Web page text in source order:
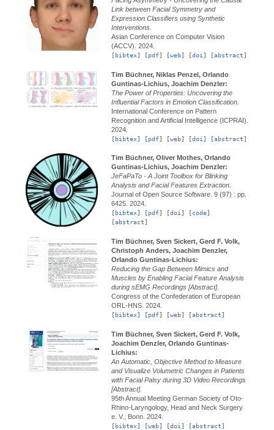
Link between Facial Symmetry and
Expression Classifiers using Synthetic
Interventions.
Asian Conference on Computer Vision
(ACCV). 2024.
[bibtex] [pdf] [web] [doi ] [abstract]
Tim Büchner, Niklas Penzel, Orlando
Guntinas-Lichius, Joachim Denzler:
The Power of Properties: Uncovering the
Influential Factors in Emotion Classification.
International Conference on Pattern
Recognition and Artificial Intelligence (ICPRAI).
2024.
[bibtex] [pdf] [web] [doi ] [abstract]
Tim Büchner, Oliver Mothes, Orlando
Guntinas-Lichius, Joachim Denzler:
JeFaPaTo - A Joint Toolbox for Blinking
Analysis and Facial Features Extraction.
Journal of Open Source Software. 9 (97) : pp.
6425. 2024.
bibtex pdf doi code
abstract
Tim Büchner, Sven Sickert, Gerd F. Volk,
Christoph Anders, Joachim Denzler,
Orlando Guntinas-Lichius:
Reducing the Gap Between Mimics and
Muscles by Enabling Facial Feature Analysis
during sEMG Recordings [Abstract].
Congress of the Confederation of European
ORL-HNS. 2024.
[bibtex] [pdf] [web] [abstract]
Tim Büchner, Sven Sickert, Gerd F. Volk,
Joachim Denzler, Orlando Guntinas-
Lichius:
An Automatic, Objective Method to Measure
and Visualize Volumetric Changes in Patients
with Facial Palsy during 3D Video Recordings
[Abstract].
95th Annual Meeting German Society of Oto-
Rhino-Laryngology, Head and Neck Surgery
e. V., Bonn. 2024.
[bibtex] [web] [doi ] [abstract]